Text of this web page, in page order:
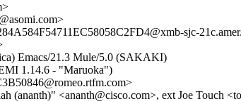
sjc-
Emacs/21.3 Mule/5.0 (SAKAKI)
1.14.6 - "Maruoka")
(ananth)" <ananth@cisco.com>, ext Joe Touch